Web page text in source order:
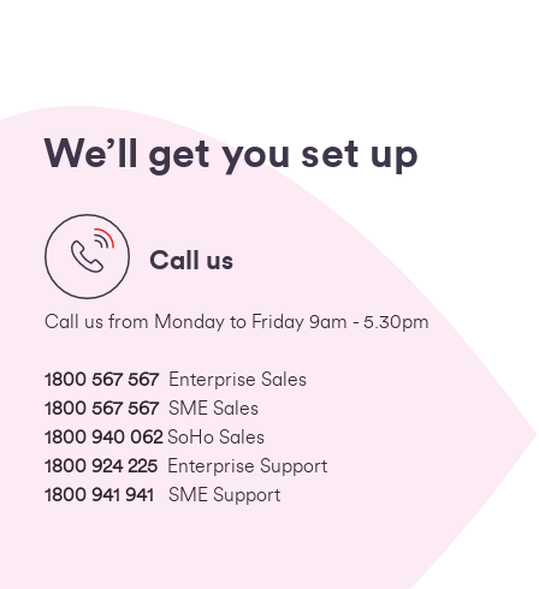
We’ll get you set up
Call us
Call us from Monday to Friday 9am - 5.30pm
1800 567 567Enterprise Sales
1800 567 567SME Sales
1800 940 062SoHo Sales
1800 924 225Enterprise Support
1800 941 941 SME Support